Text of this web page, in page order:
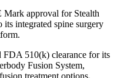
Mark approval for Stealth
its integrated spine surgery
FDA 510(k) clearance for its
Fusion System,
treatment options.